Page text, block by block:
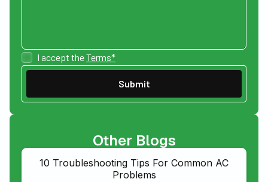
I accept theTerms*
Other Blogs
10 Troubleshooting Tips For Common AC
Problems